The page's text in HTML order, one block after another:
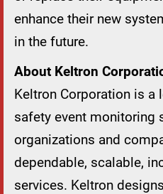
enhance their new
in the future.
About Keltron
Keltron Corporation is
safety event monitoring
organizations and
dependable, scalable,
services. Keltron